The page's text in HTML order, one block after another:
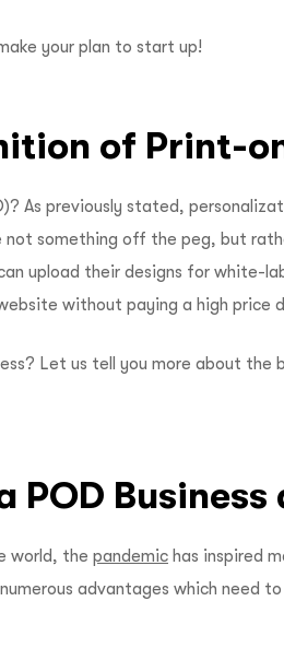
your plan to start up!
of Print-
As previously stated,
something off the peg, but
upload their designs for white-
without paying a high price
Let us tell you more about
Business
world, the pandemic has inspired
advantages which need